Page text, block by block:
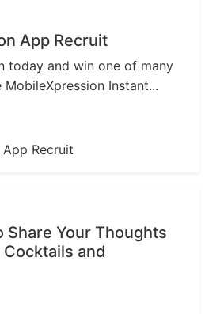
App Recruit
today and win one of many
Instant...
Share Your Thoughts
and